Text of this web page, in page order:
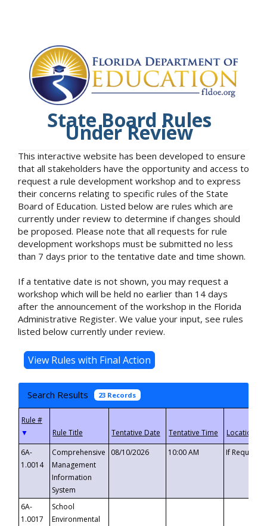
State Board Rules
Under Review
This interactive website has been developed to ensure
that all stakeholders have the opportunity and access to
request a rule development workshop and to express
their concerns relating to specific rules of the State
Board of Education. Listed below are rules which are
currently under review to determine if changes should
be proposed. Please note that all requests for rule
development workshops must be submitted no less
than 7 days prior to the tentative date and time shown.
If a tentative date is not shown, you may request a
workshop which will be held no earlier than 14 days
after the announcement of the workshop in the Florida
Administrative Register. We value your input, see rules
listed below currently under review.
Search Results 23 Records
▼
6A-
1.0014
Comprehensive
Management
Information
System
08/10/2026 10:00 AM If
6A-
1.0017
School
Environmental